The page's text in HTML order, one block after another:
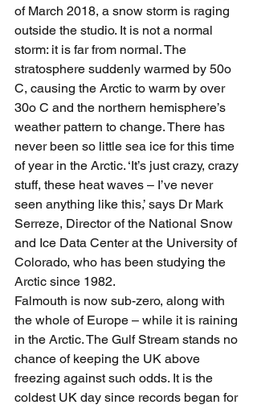
of March 2018, a snow storm is raging
outside the studio. It is not a normal
storm: it is far from normal. The
stratosphere suddenly warmed by 50o
C, causing the Arctic to warm by over
30o C and the northern hemisphere’s
weather pattern to change. There has
never been so little sea ice for this time
of year in the Arctic. ‘It’s just crazy, crazy
stuff, these heat waves – I’ve never
seen anything like this,’ says Dr Mark
Serreze, Director of the National Snow
and Ice Data Center at the University of
Colorado, who has been studying the
Arctic since 1982.
Falmouth is now sub-zero, along with
the whole of Europe – while it is raining
in the Arctic. The Gulf Stream stands no
chance of keeping the UK above
freezing against such odds. It is the
coldest UK day since records began for